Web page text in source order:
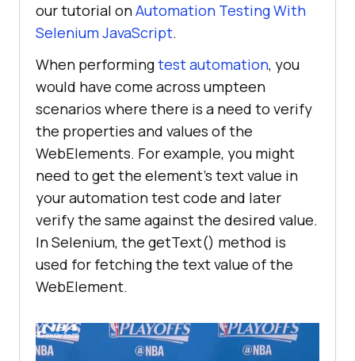
our tutorial onAutomation Testing With
Selenium JavaScript.
When performingtest automation, you
would have come across umpteen
scenarios where there is a need to verify
the properties and values of the
WebElements. For example, you might
need to get the element’s text value in
your automation test code and later
verify the same against the desired value.
In Selenium, the getText() method is
used for fetching the text value of the
WebElement.